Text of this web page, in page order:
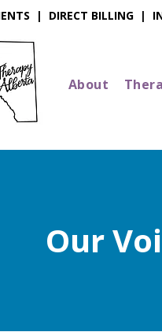
| DIRECT BILLING |
About
Our